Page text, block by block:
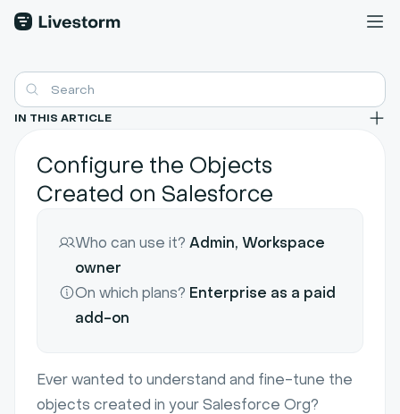
IN THIS ARTICLE
Configure the Objects
Created on Salesforce
Who can use it? Admin, Workspace
owner
On which plans? Enterprise as a paid
add-on
Ever wanted to understand and fine-tune the
objects created in your Salesforce Org?